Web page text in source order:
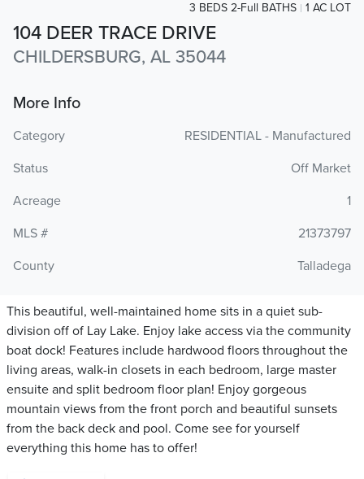
104 DEER TRACE DRIVE
CHILDERSBURG, AL 35044
3 BEDS 2-Full BATHS 1 AC LOT
More Info
Category
RESIDENTIAL - Manufactured
Status
Off Market
Acreage
1
MLS #
21373797
County
Talladega
This beautiful, well-maintained home sits in a quiet sub-
division off of Lay Lake. Enjoy lake access via the community
boat dock! Features include hardwood floors throughout the
living areas, walk-in closets in each bedroom, large master
ensuite and split bedroom floor plan! Enjoy gorgeous
mountain views from the front porch and beautiful sunsets
from the back deck and pool. Come see for yourself
everything this home has to offer!